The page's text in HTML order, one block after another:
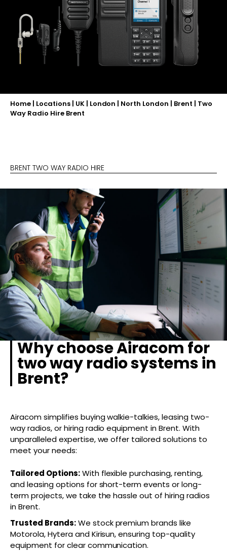
Home| Locations| UK| London North London Brent
Two
Way Radio Hire Brent
BRENT TWO WAY RADIO HIRE
Why choose Airacom for
two way radio systems in
Brent?
Airacom simplifies buying walkie-talkies, leasing two-
way radios, or hiring radio equipment in Brent. With
unparalleled expertise, we offer tailored solutions to
meet your needs:
Tailored Options:With flexible purchasing, renting,
and leasing options for short-term events or long-
term projects, we take the hassle out of hiring radios
in Brent.
Trusted Brands:We stock premium brands like
Motorola, Hytera and Kirisun, ensuring top-quality
equipment for clear communication.